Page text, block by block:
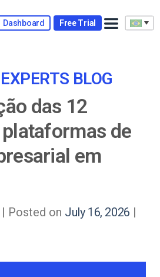
Dashboard Free Trial
BLOG
das 12
de
em
Posted on July 16, 2026 |